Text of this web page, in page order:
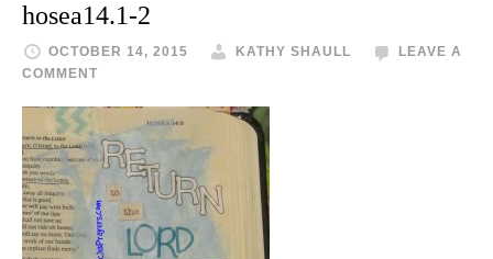
hosea14.1-2
OCTOBER 14, 2015 KATHY SHAULL
LEAVE A
COMMENT